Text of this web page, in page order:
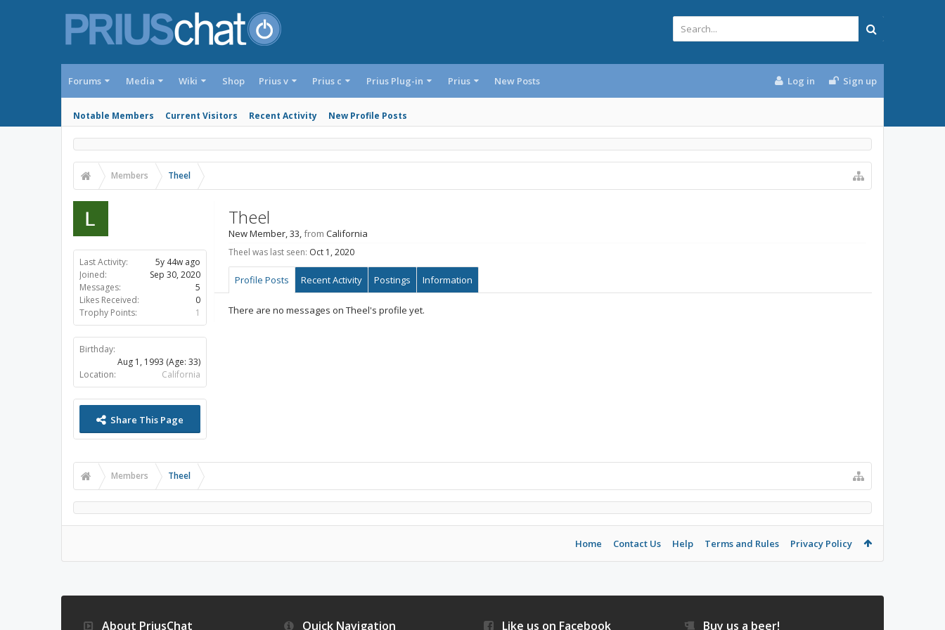
Forums Media Wiki Shop
Notable Members Current Visitors Recent Activity New Profile Posts
Prius v Prius c Prius Plug-in Prius New Posts Log in Sign up
Members Theel
Last Activity:
5y 44w ago
Joined:
Sep 30, 2020
Messages:
5
Likes Received:
0
Trophy Points:
1
Birthday:
Aug 1, 1993 (Age: 33)
Location:
California
Share This Page
Theel
New Member, 33,from California
Theel was last seen: Oct 1, 2020
Profile Posts Recent Activity Postings Information
There are no messages on Theel's profile yet.
Members Theel
Home Contact Us Help Terms and Rules Privacy Policy
About PriusChat Quick Navigation Like us on Facebook Buy us a beer!